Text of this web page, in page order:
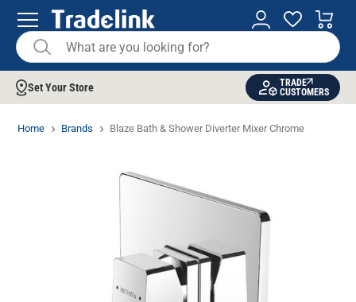
Set Your Store
TRADE
CUSTOMERS
Home Brands Blaze Bath & Shower Diverter Mixer Chrome